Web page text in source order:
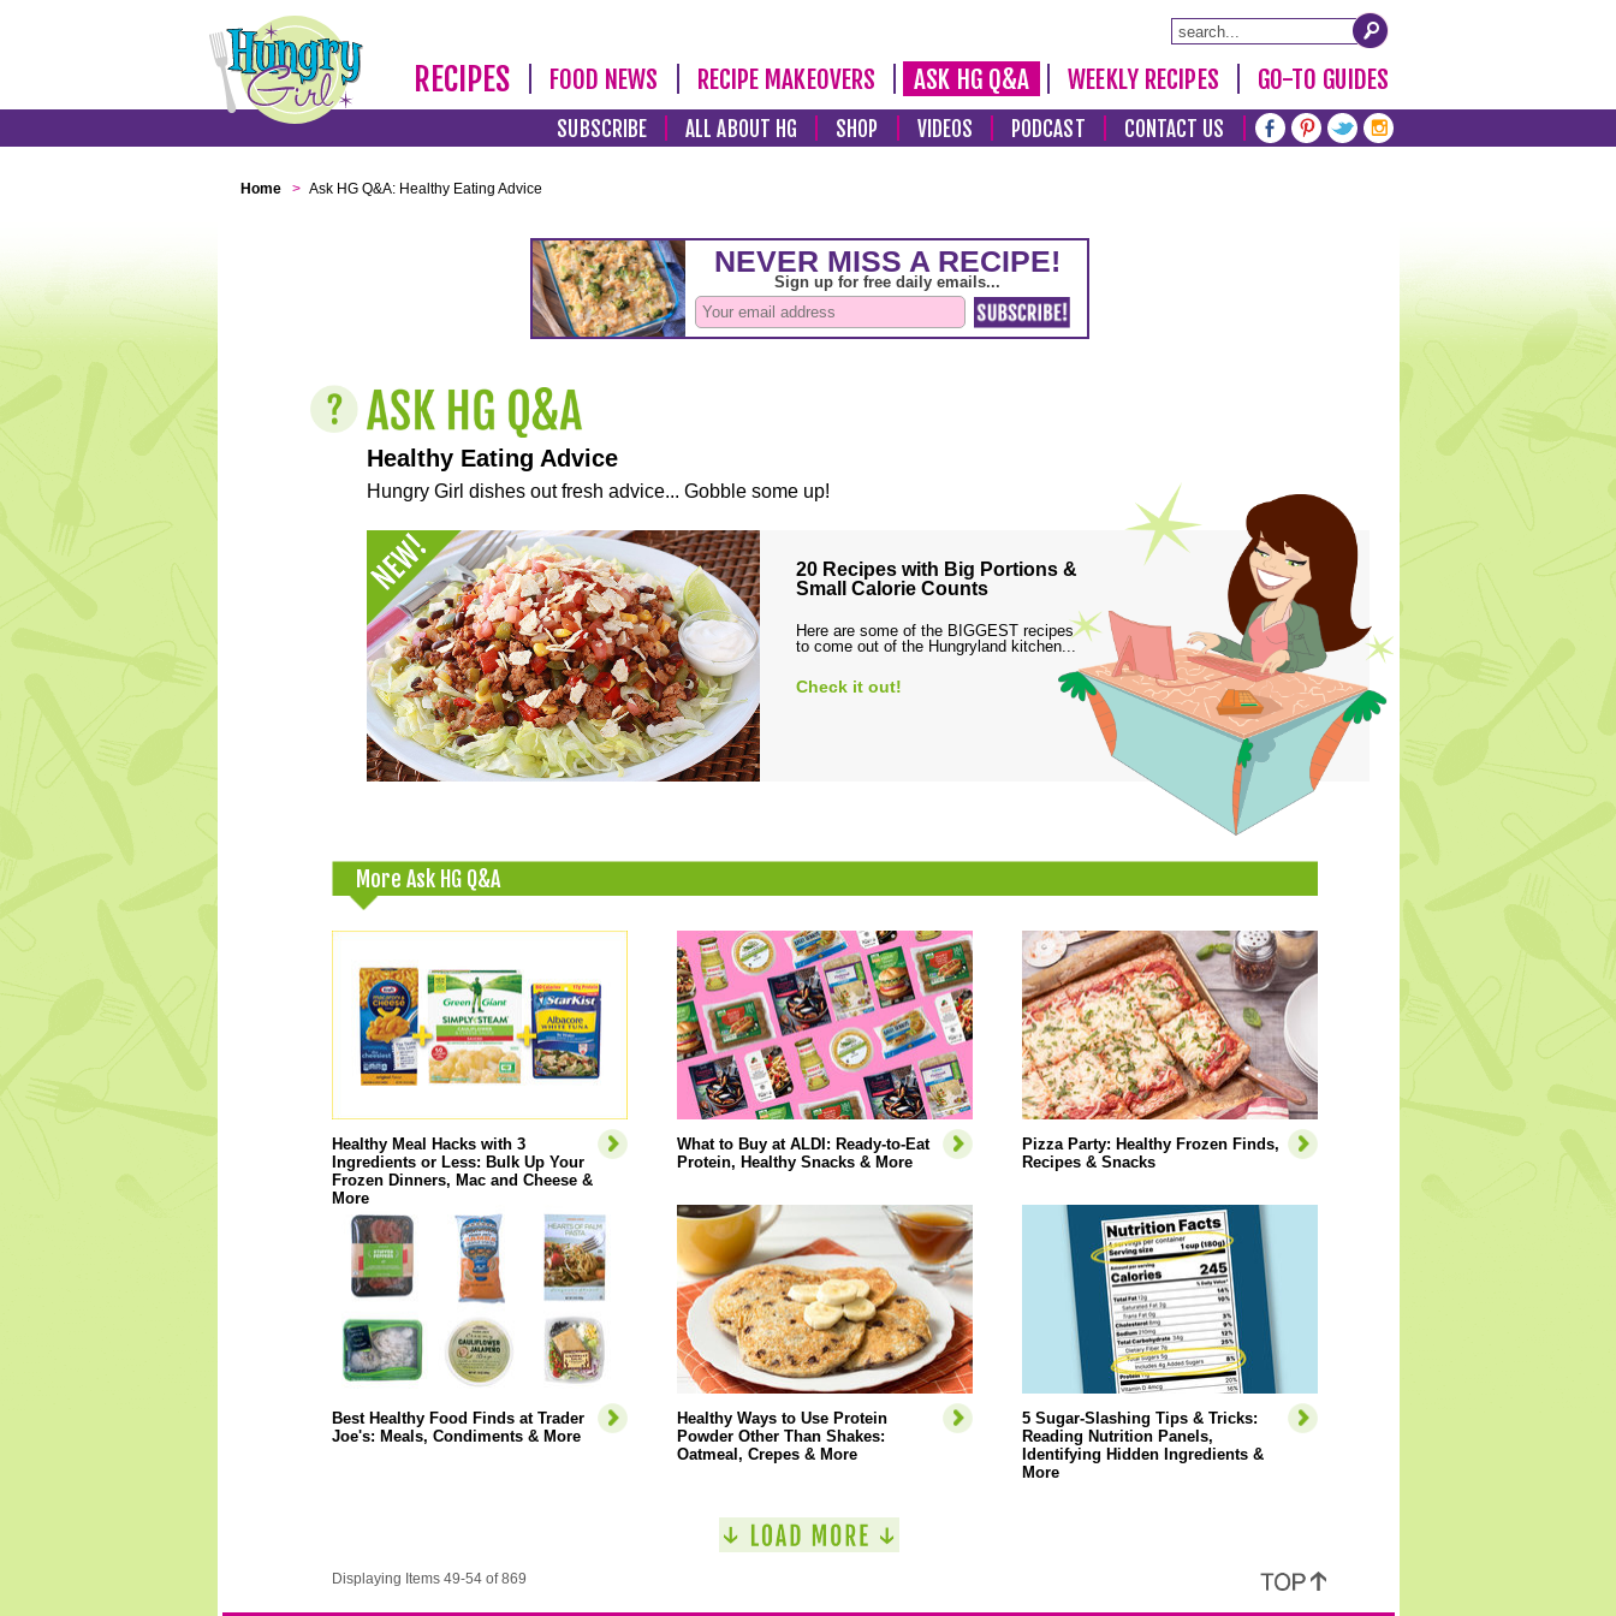
RECIPES FOOD NEWS RECIPE MAKEOVERS ASK HG Q&A WEEKLY RECIPES GO-TO GUIDES
SUBSCRIBE ALL ABOUT HG SHOP VIDEOS PODCAST CONTACT US
Home > Ask HG Q&A: Healthy Eating Advice
Healthy Eating Advice
Hungry Girl dishes out fresh advice... Gobble some up!
20 Recipes with Big Portions &
Small Calorie Counts
Here are some of the BIGGEST recipes
to come out of the Hungryland kitchen...
Check it out!
More Ask HG Q&A
Healthy Meal Hacks with 3
Ingredients or Less: Bulk Up Your
Frozen Dinners, Mac and Cheese &
More
What to Buy at ALDI: Ready-to-Eat
Protein, Healthy Snacks & More
Pizza Party: Healthy Frozen Finds,
Recipes & Snacks
Best Healthy Food Finds at Trader
Joe's: Meals, Condiments & More
Healthy Ways to Use Protein
Powder Other Than Shakes:
Oatmeal, Crepes & More
5 Sugar-Slashing Tips & Tricks:
Reading Nutrition Panels,
Identifying Hidden Ingredients &
More
Displaying Items 49-54 of 869